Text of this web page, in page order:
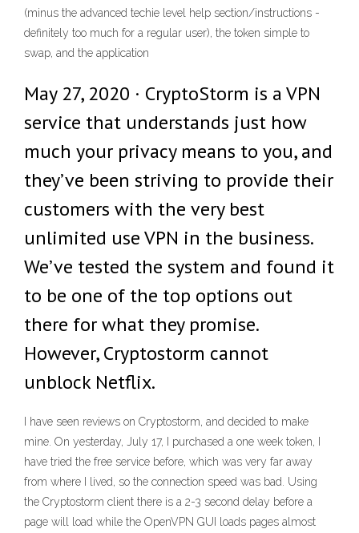
(minus the advanced techie level help section/instructions -
definitely too much for a regular user), the token simple to
swap, and the application
May 27, 2020 · CryptoStorm is a VPN
service that understands just how
much your privacy means to you, and
they’ve been striving to provide their
customers with the very best
unlimited use VPN in the business.
We’ve tested the system and found it
to be one of the top options out
there for what they promise.
However, Cryptostorm cannot
unblock Netflix.
I have seen reviews on Cryptostorm, and decided to make
mine. On yesterday, July 17, I purchased a one week token, I
have tried the free service before, which was very far away
from where I lived, so the connection speed was bad. Using
the Cryptostorm client there is a 2-3 second delay before a
page will load while the OpenVPN GUI loads pages almost